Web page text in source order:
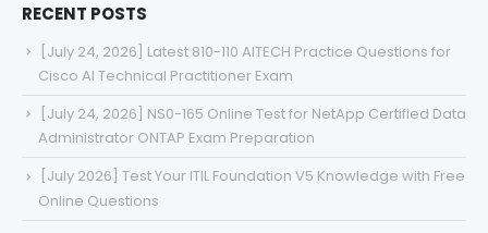
RECENT POSTS
[July 24, 2026] Latest 810-110 AITECH Practice Questions for
Cisco AI Technical Practitioner Exam
[July 24, 2026] NS0-165 Online Test for NetApp Certified Data
Administrator ONTAP Exam Preparation
[July 2026] Test Your ITIL Foundation V5 Knowledge with Free
Online Questions